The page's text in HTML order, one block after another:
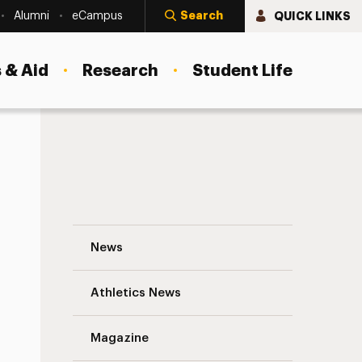
Alumni eCampus Search QUICK LINKS
Aid Research Student Life
News
Athletics News
Magazine